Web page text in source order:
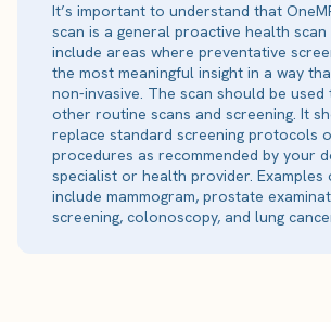
It’s important to understand that
scan is a general proactive health
include areas where preventative
the most meaningful insight in a way
non-invasive. The scan should be
other routine scans and screening. It
replace standard screening protocols
procedures as recommended by your
specialist or health provider. Examples
include mammogram, prostate
screening, colonoscopy, and lung